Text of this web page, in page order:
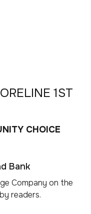
1ST
CHOICE
Bank
Company on the
readers.